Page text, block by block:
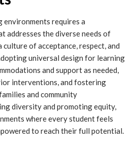
environments requires a
addresses the diverse needs of
of acceptance, respect, and
universal design for learning
and support as needed,
interventions, and fostering
and community
diversity and promoting equity,
where every student feels
to reach their full potential.